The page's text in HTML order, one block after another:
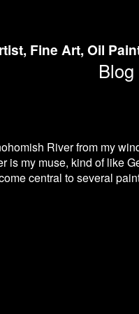
Fine Art, Oil
Blog
River from my
is my muse, kind of like
central to several